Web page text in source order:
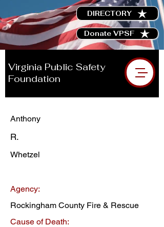
DIRECTORY
Donate VPSF
Virginia Public Safety
Foundation
Anthony
R.
Whetzel
Agency:
Rockingham County Fire & Rescue
Cause of Death: